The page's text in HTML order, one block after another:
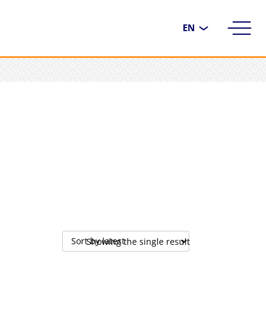
Choose
language
Showing the single result